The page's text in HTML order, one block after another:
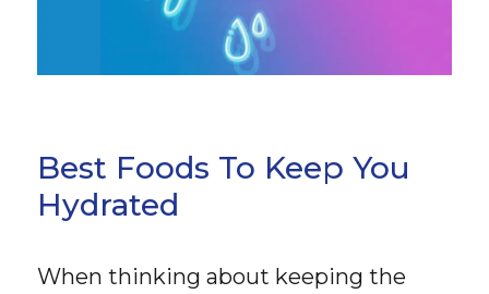
Best Foods To Keep You
Hydrated
When thinking about keeping the